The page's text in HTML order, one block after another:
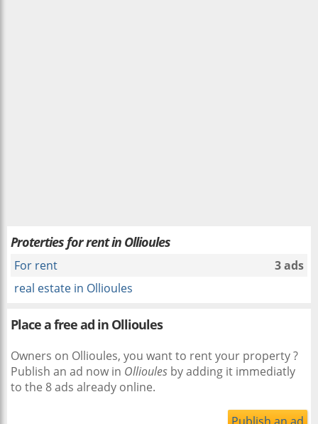
Proterties for rent in Ollioules
For rent
3 ads
real estate in Ollioules
Place a free ad in Ollioules
Owners on Ollioules, you want to rent your property ?
Publish an ad now in Ollioules by adding it immediatly
to the 8 ads already online.